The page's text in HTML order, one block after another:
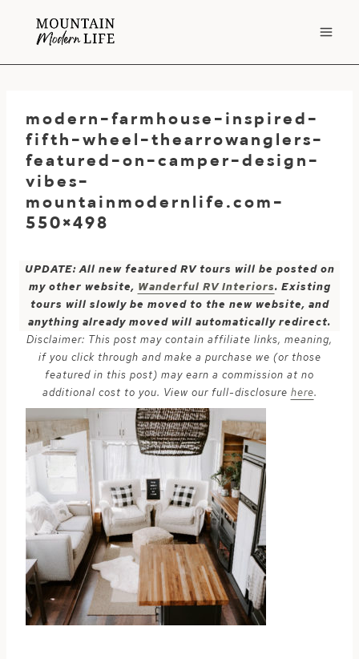
modern-farmhouse-inspired-
fifth-wheel-thearrowanglers-
featured-on-camper-design-
vibes-
mountainmodernlife.com-
550×498
UPDATE: All new featured RV tours will be posted on
my other website, Wanderful RV Interiors. Existing
tours will slowly be moved to the new website, and
anything already moved will automatically redirect.
Disclaimer: This post may contain affiliate links, meaning,
if you click through and make a purchase we (or those
featured in this post) may earn a commission at no
additional cost to you. View our full-disclosure here.